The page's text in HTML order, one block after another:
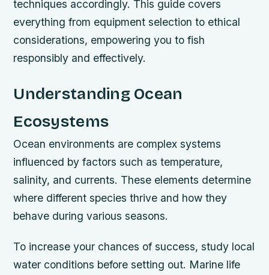
techniques accordingly. This guide covers
everything from equipment selection to ethical
considerations, empowering you to fish
responsibly and effectively.
Understanding Ocean
Ecosystems
Ocean environments are complex systems
influenced by factors such as temperature,
salinity, and currents. These elements determine
where different species thrive and how they
behave during various seasons.
To increase your chances of success, study local
water conditions before setting out. Marine life